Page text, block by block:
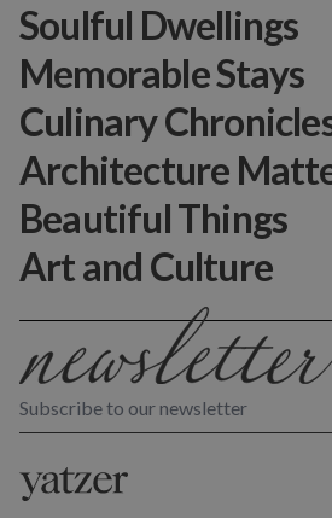
Subscribe to our newsletter
Soulful Dwellings
Memorable Stays
Culinary
Architecture
Beautiful Things
Art and Culture